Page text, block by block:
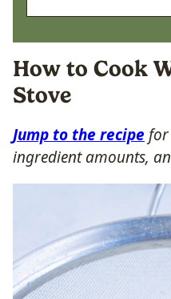
How to Cook
Stove
Jump to the recipe
ingredient amounts,